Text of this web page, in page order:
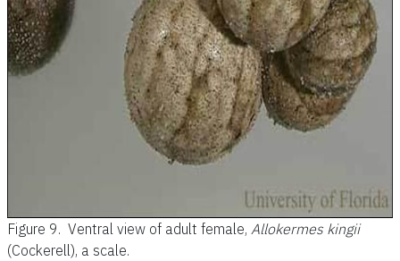
Figure 9. Ventral view of adult female,Allokermes kingii
(Cockerell), a scale.